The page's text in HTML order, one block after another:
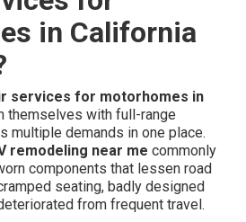
in California
services for motorhomes in
themselves with full-range
multiple demands in one place.
remodeling near me commonly
components that lessen road
seating, badly designed
from frequent travel.